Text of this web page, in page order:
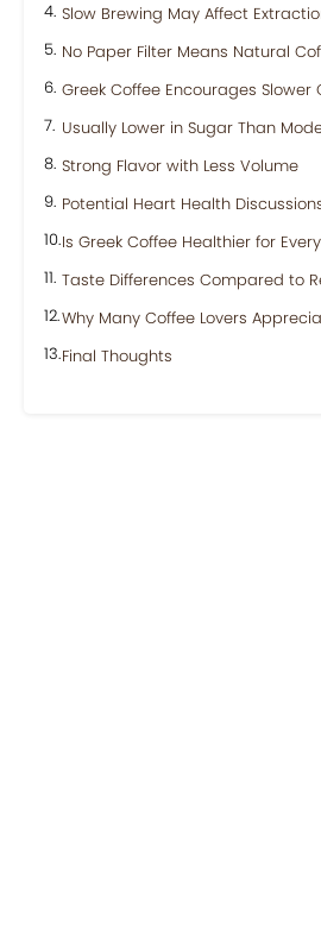
Slow Brewing May Affect
No Paper Filter Means Natural
Greek Coffee Encourages Slower
Usually Lower in Sugar Than
Strong Flavor with Less Volume
Potential Heart Health
Is Greek Coffee Healthier for
Taste Differences Compared to
Why Many Coffee Lovers
Final Thoughts